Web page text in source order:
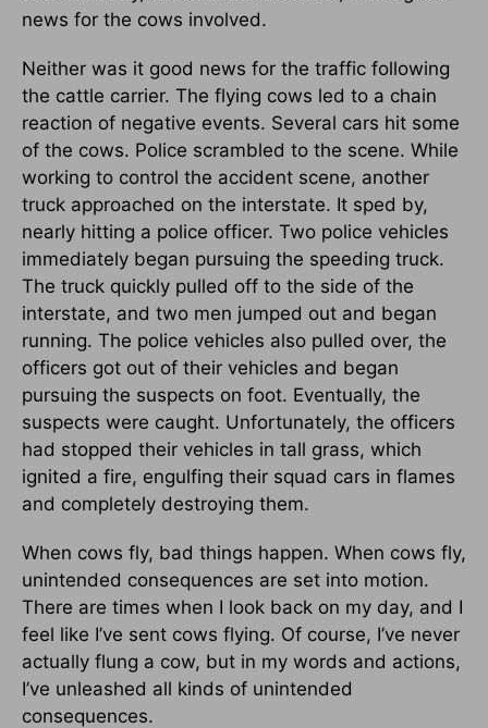
news for the cows involved.
Neither was it good news for the traffic following
the cattle carrier. The flying cows led to a chain
reaction of negative events. Several cars hit some
of the cows. Police scrambled to the scene. While
working to control the accident scene, another
truck approached on the interstate. It sped by,
nearly hitting a police officer. Two police vehicles
immediately began pursuing the speeding truck.
The truck quickly pulled off to the side of the
interstate, and two men jumped out and began
running. The police vehicles also pulled over, the
officers got out of their vehicles and began
pursuing the suspects on foot. Eventually, the
suspects were caught. Unfortunately, the officers
had stopped their vehicles in tall grass, which
ignited a fire, engulfing their squad cars in flames
and completely destroying them.
When cows fly, bad things happen. When cows fly,
unintended consequences are set into motion.
There are times when I look back on my day, and I
feel like I’ve sent cows flying. Of course, I’ve never
actually flung a cow, but in my words and actions,
I’ve unleashed all kinds of unintended
consequences.